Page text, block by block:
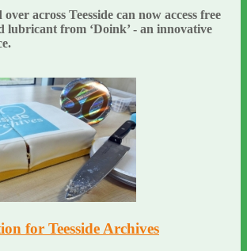
across Teesside can now access free
lubricant from ‘Doink’ - an innovative
for Teesside Archives